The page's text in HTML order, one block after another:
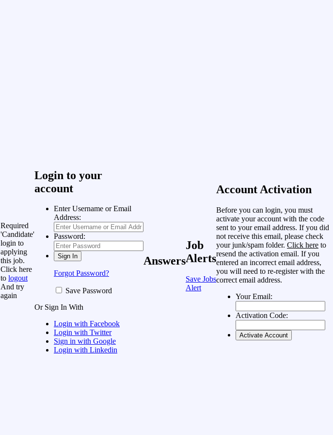
Required
'Candidate'
login to
applying
this job.
Click here
to logout
And try
again
Login to your
account
Enter Username or Email
Address:
Password:
Forgot Password?
Save Password
Or Sign In With
Login with Facebook
Login with Twitter
Sign in with Google
Login with Linkedin
Answers
Job
Alerts
Save Jobs
Alert
Account Activation
Before you can login, you must
activate your account with the code
sent to your email address. If you did
not receive this email, please check
your junk/spam folder. Click here to
resend the activation email. If you
entered an incorrect email address,
you will need to re-register with the
correct email address.
Your Email:
Activation Code: